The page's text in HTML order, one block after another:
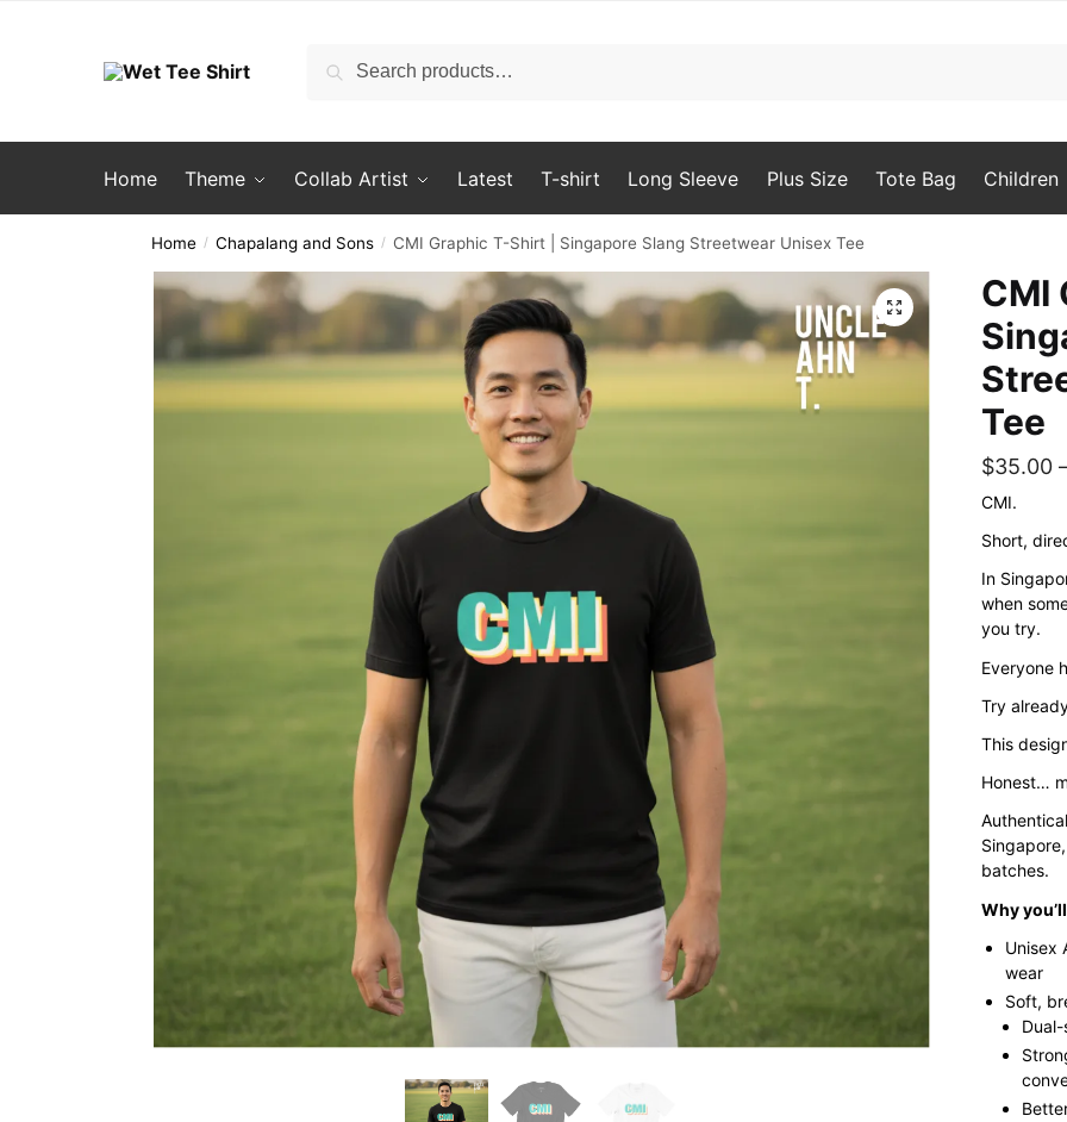
Search
Search
Home Theme Collab Artist Latest T-shirt Long Sleeve Plus Size Tote Bag Children
Home / Chapalang and Sons / CMI Graphic T-Shirt | Singapore Slang Streetwear Unisex Tee
🔍
CMI
Tee
$35.00
CMI.
Short,
In
when
you try.
Everyone
Try
This
Honest…
batches.
Why
Unisex
wear
Soft,